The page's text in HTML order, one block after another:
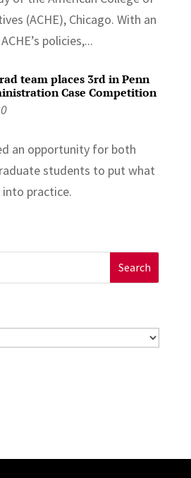
(ACHE), Chicago. With an
policies,...
team places 3rd in Penn
Case Competition
an opportunity for both
students to put what
into practice.